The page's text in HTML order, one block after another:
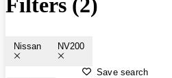
Filters (2)
Nissan NV200
Save search